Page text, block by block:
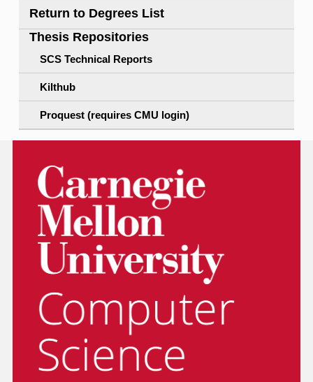
Return to Degrees List
Thesis Repositories
SCS Technical Reports
Kilthub
Proquest (requires CMU login)